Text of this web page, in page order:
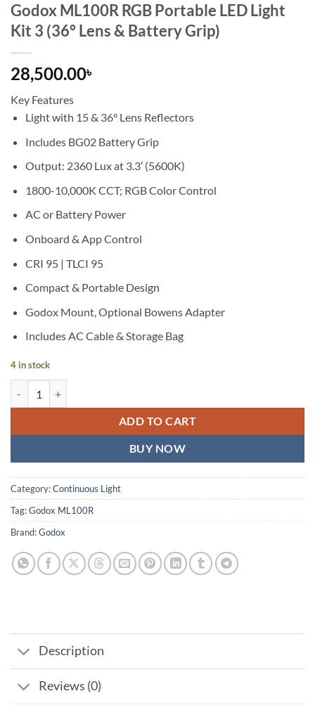
Godox ML100R RGB Portable LED Light
Kit 3 (36° Lens & Battery Grip)
28,500.00৳
Key Features
Light with 15 & 36° Lens Reflectors
Includes BG02 Battery Grip
Output: 2360 Lux at 3.3′ (5600K)
1800-10,000K CCT; RGB Color Control
AC or Battery Power
Onboard & App Control
CRI 95 | TLCI 95
Compact & Portable Design
Godox Mount, Optional Bowens Adapter
Includes AC Cable & Storage Bag
4 in stock
ADD TO CART
BUY NOW
Category:Continuous Light
Tag:Godox ML100R
Brand:Godox
Description
Reviews (0)